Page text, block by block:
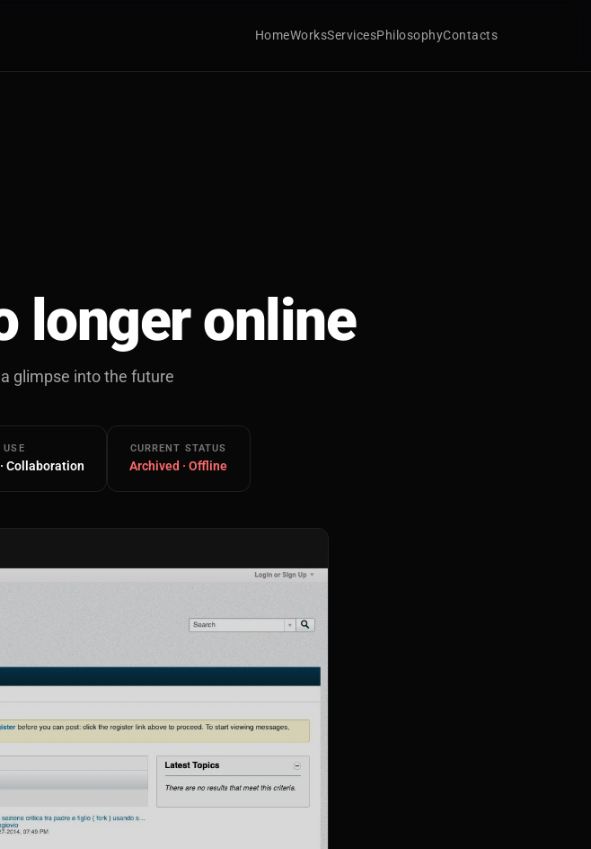
HomeWorksServicesPhilosophyContacts
longer online
glimpse into the future
USE
Collaboration
CURRENT STATUS
Archived · Offline